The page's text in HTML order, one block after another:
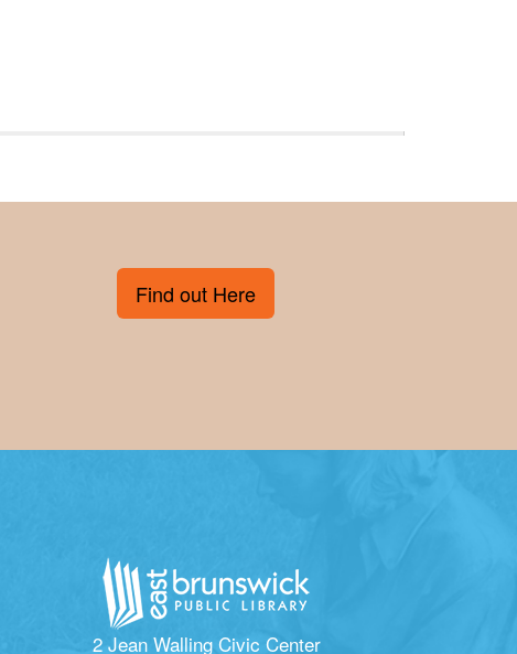
Find out Here
2 Jean Walling Civic Center